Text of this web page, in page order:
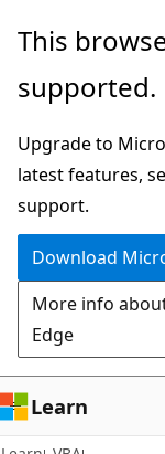
Skip
main
Skip
Ask
chat
experience
This
supported.
Upgrade to
latest features,
support.
Download
More info
Edge
Learn